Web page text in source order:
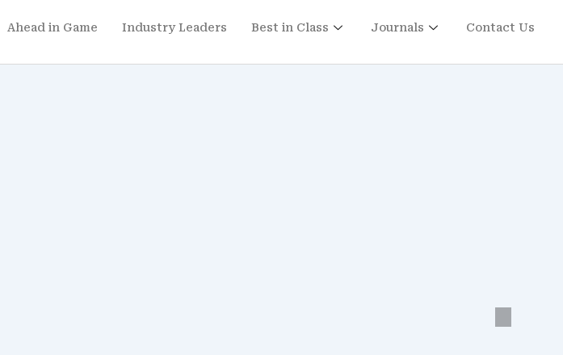
Ahead in Game Industry Leaders Best in Class Journals Contact Us